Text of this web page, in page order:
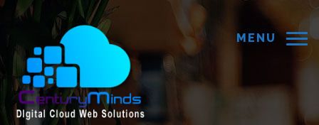
MENU